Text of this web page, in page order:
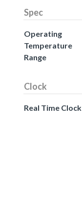
Spec
Operating
Temperature
Range
Clock
Real Time Clock